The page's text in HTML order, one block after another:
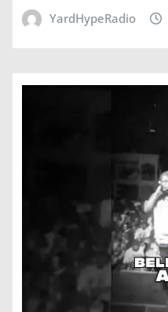
YardHypeRadio